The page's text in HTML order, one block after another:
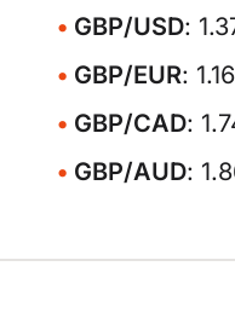
GBP/USD:
GBP/EUR:
GBP/CAD:
GBP/AUD: